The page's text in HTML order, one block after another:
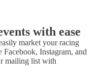
with ease
market your racing
Facebook, Instagram, and
mailing list with